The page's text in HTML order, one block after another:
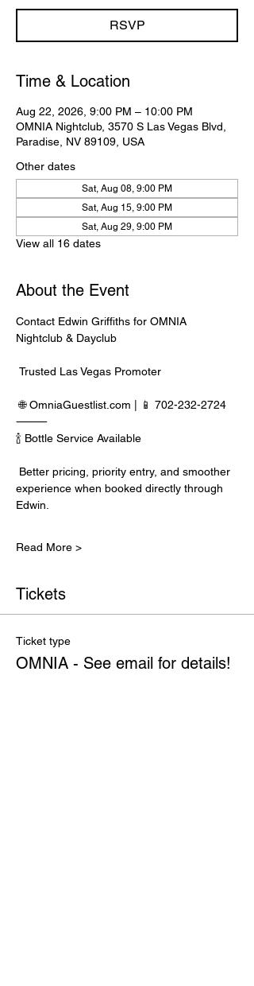
RSVP
Time & Location
Aug 22, 2026, 9:00 PM – 10:00 PM
OMNIA Nightclub, 3570 S Las Vegas Blvd,
Paradise, NV 89109, USA
Other dates
Sat, Aug 08, 9:00 PM
Sat, Aug 15, 9:00 PM
Sat, Aug 29, 9:00 PM
View all 16 dates
About the Event
Contact Edwin Griffiths for OMNIA
Nightclub & Dayclub
Trusted Las Vegas Promoter
🌐 OmniaGuestlist.com | 📱 702-232-2724
⸻
🍾 Bottle Service Available
experience when booked directly through
Edwin.
Read More >
Tickets
Ticket type
OMNIA - See email for details!